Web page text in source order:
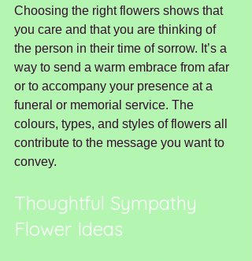
Choosing the right flowers shows that
you care and that you are thinking of
the person in their time of sorrow. It’s a
way to send a warm embrace from afar
or to accompany your presence at a
funeral or memorial service. The
colours, types, and styles of flowers all
contribute to the message you want to
convey.
Thoughtful Sympathy
Flower Ideas